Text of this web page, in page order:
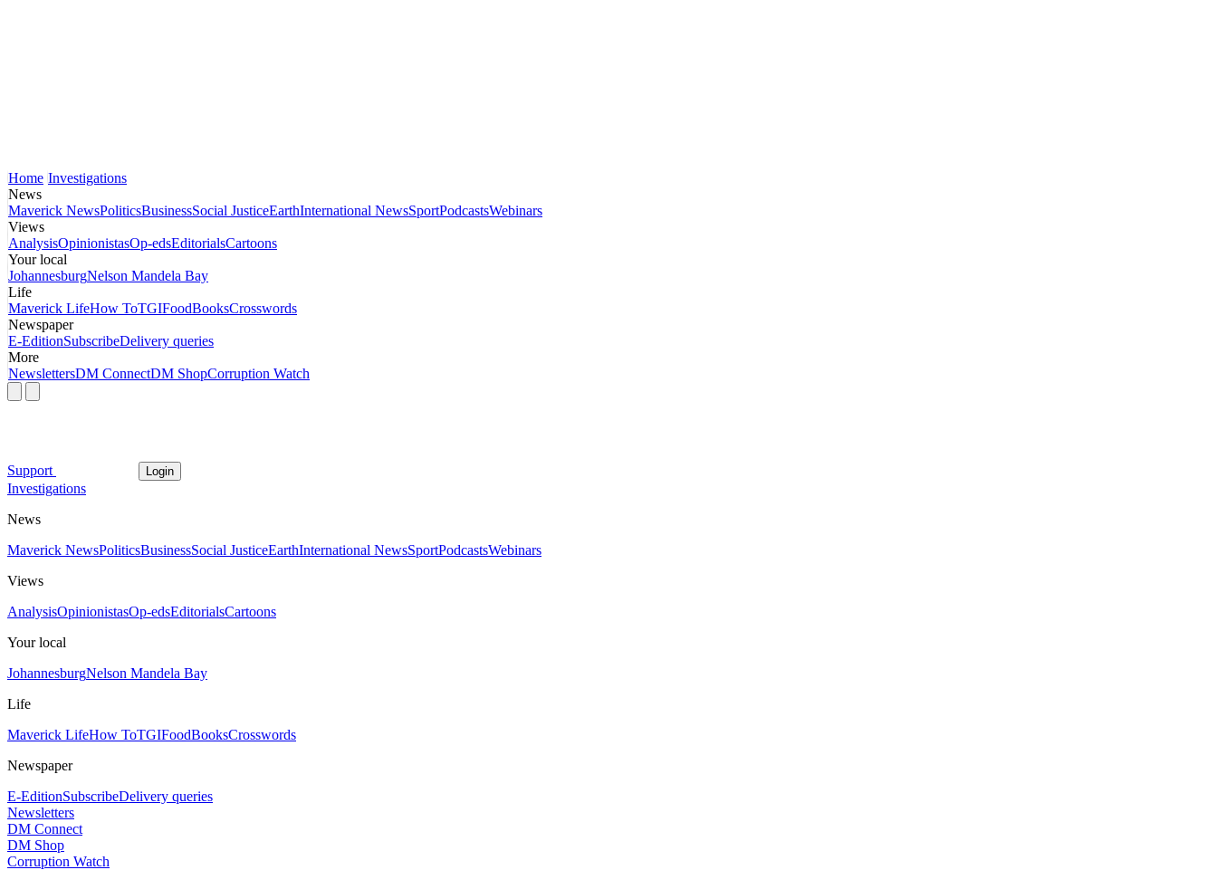
Home Investigations
News
Maverick NewsPoliticsBusinessSocial JusticeEarthInternational NewsSportPodcastsWebinars
Views
AnalysisOpinionistasOp-edsEditorialsCartoons
Your local
JohannesburgNelson Mandela Bay
Life
Maverick LifeHow ToTGIFoodBooksCrosswords
Newspaper
E-EditionSubscribeDelivery queries
More
NewslettersDM ConnectDM ShopCorruption Watch
Support Login
Investigations
News
Maverick NewsPoliticsBusinessSocial JusticeEarthInternational NewsSportPodcastsWebinars
Views
AnalysisOpinionistasOp-edsEditorialsCartoons
Your local
JohannesburgNelson Mandela Bay
Life
Maverick LifeHow ToTGIFoodBooksCrosswords
Newspaper
E-EditionSubscribeDelivery queries
Newsletters
DM Connect
DM Shop
Corruption Watch